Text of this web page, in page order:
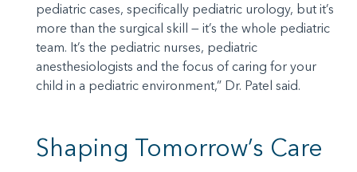
pediatric cases, specifically pediatric urology, but it’s
more than the surgical skill — it’s the whole pediatric
team. It’s the pediatric nurses, pediatric
anesthesiologists and the focus of caring for your
child in a pediatric environment,” Dr. Patel said.
Shaping Tomorrow’s Care